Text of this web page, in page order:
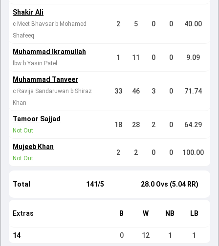
Shakir Ali
c Meet Bhavsar b Mohamed
Shafeeq
2 5 0 0 40.00
Muhammad Ikramullah
lbw b Yasin Patel
1 11 0 0 9.09
Muhammad Tanveer
c Ravija Sandaruwan b Shiraz
Khan
33 46 3 0 71.74
Tamoor Sajjad
Not Out
18 28 2 0 64.29
Mujeeb Khan
Not Out
2 2 0 0 100.00
Total 141/5 28.0 Ovs (5.04 RR)
Extras B W NB LB
14 0 12 1 1